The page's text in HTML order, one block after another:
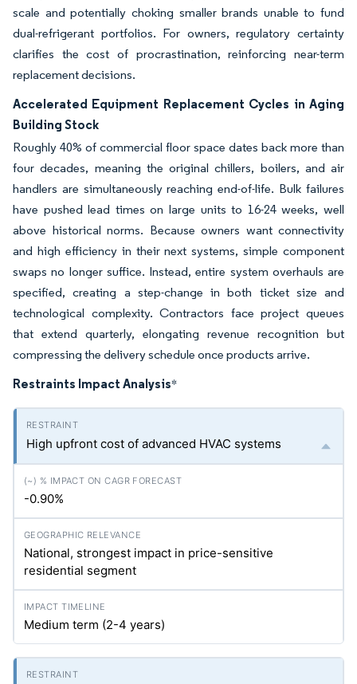
scale and potentially choking smaller brands unable to fund
dual-refrigerant portfolios. For owners, regulatory certainty
clarifies the cost of procrastination, reinforcing near-term
replacement decisions.
Accelerated Equipment Replacement Cycles in Aging
Building Stock
Roughly 40% of commercial floor space dates back more than
four decades, meaning the original chillers, boilers, and air
handlers are simultaneously reaching end-of-life. Bulk failures
have pushed lead times on large units to 16-24 weeks, well
above historical norms. Because owners want connectivity
and high efficiency in their next systems, simple component
swaps no longer suffice. Instead, entire system overhauls are
specified, creating a step-change in both ticket size and
technological complexity. Contractors face project queues
that extend quarterly, elongating revenue recognition but
compressing the delivery schedule once products arrive.
Restraints Impact Analysis*
High upfront cost of advanced HVAC systems
-0.90%
National, strongest impact in price-sensitive
residential segment
Medium term (2-4 years)